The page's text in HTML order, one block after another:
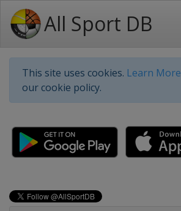
All Sport DB
This site uses cookies. Learn More
our cookie policy.